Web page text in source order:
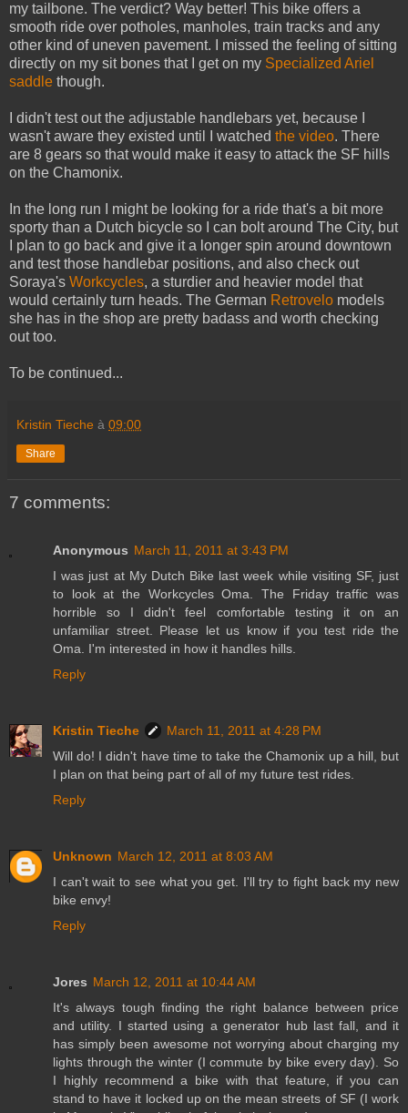
my tailbone. The verdict? Way better! This bike offers a
smooth ride over potholes, manholes, train tracks and any
other kind of uneven pavement. I missed the feeling of sitting
directly on my sit bones that I get on my Specialized Ariel
saddle though.
I didn't test out the adjustable handlebars yet, because I
wasn't aware they existed until I watched the video. There
are 8 gears so that would make it easy to attack the SF hills
on the Chamonix.
In the long run I might be looking for a ride that's a bit more
sporty than a Dutch bicycle so I can bolt around The City, but
I plan to go back and give it a longer spin around downtown
and test those handlebar positions, and also check out
Soraya's Workcycles, a sturdier and heavier model that
would certainly turn heads. The German Retrovelo models
she has in the shop are pretty badass and worth checking
out too.
To be continued...
Kristin Tieche à 09:00
Share
7 comments:
Anonymous March 11, 2011 at 3:43 PM
I was just at My Dutch Bike last week while visiting SF, just
to look at the Workcycles Oma. The Friday traffic was
horrible so I didn't feel comfortable testing it on an
unfamiliar street. Please let us know if you test ride the
Oma. I'm interested in how it handles hills.
Reply
Kristin Tieche
March 11, 2011 at 4:28 PM
Will do! I didn't have time to take the Chamonix up a hill, but
I plan on that being part of all of my future test rides.
Reply
Unknown March 12, 2011 at 8:03 AM
I can't wait to see what you get. I'll try to fight back my new
bike envy!
Reply
Jores March 12, 2011 at 10:44 AM
It's always tough finding the right balance between price
and utility. I started using a generator hub last fall, and it
has simply been awesome not worrying about charging my
lights through the winter (I commute by bike every day). So
I highly recommend a bike with that feature, if you can
stand to have it locked up on the mean streets of SF (I work